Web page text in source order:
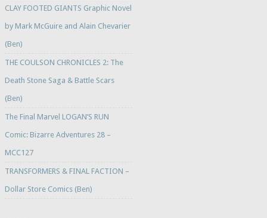
CLAY FOOTED GIANTS Graphic Novel
by Mark McGuire and Alain Chevarier
(Ben)
THE COULSON CHRONICLES 2: The
Death Stone Saga & Battle Scars
(Ben)
The Final Marvel LOGAN’S RUN
Comic: Bizarre Adventures 28 –
MCC127
TRANSFORMERS & FINAL FACTION –
Dollar Store Comics (Ben)